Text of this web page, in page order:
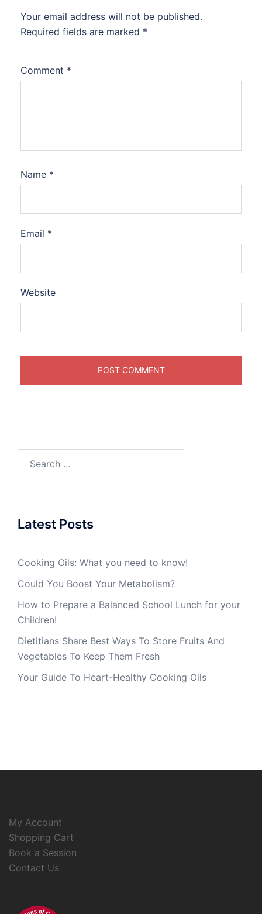
Your email address will not be published.
Required fields are marked *
Comment *
Name *
Email *
Website
Latest Posts
Cooking Oils: What you need to know!
Could You Boost Your Metabolism?
How to Prepare a Balanced School Lunch for your
Children!
Dietitians Share Best Ways To Store Fruits And
Vegetables To Keep Them Fresh
Your Guide To Heart-Healthy Cooking Oils
My Account
Shopping Cart
Book a Session
Contact Us